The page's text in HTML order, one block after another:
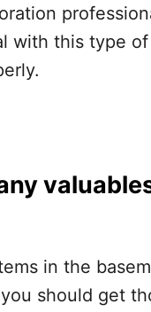
with this type
in the
should get